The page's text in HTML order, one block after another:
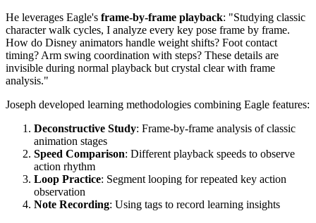
He leverages Eagle's frame-by-frame playback: "Studying classic
character walk cycles, I analyze every key pose frame by frame.
How do Disney animators handle weight shifts? Foot contact
timing? Arm swing coordination with steps? These details are
invisible during normal playback but crystal clear with frame
analysis."
Joseph developed learning methodologies combining Eagle features:
Deconstructive Study: Frame-by-frame analysis of classic
animation stages
Speed Comparison: Different playback speeds to observe
action rhythm
Loop Practice: Segment looping for repeated key action
observation
Note Recording: Using tags to record learning insights